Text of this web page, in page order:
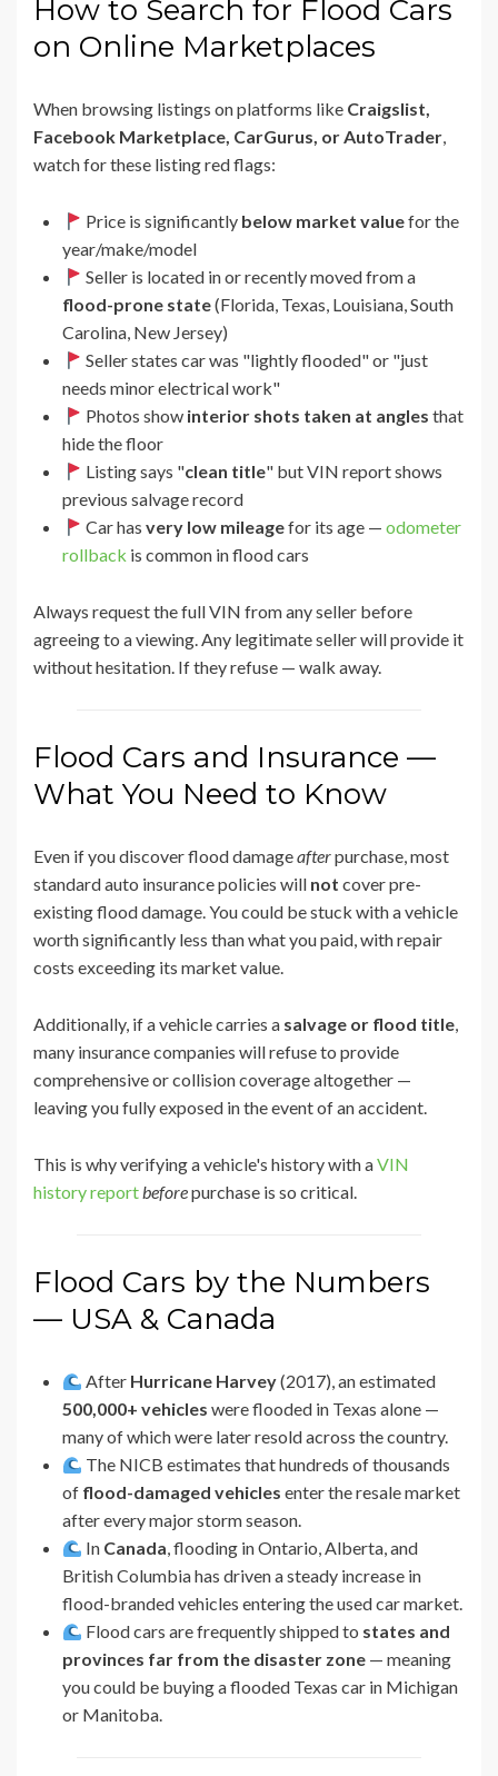
How to Search for Flood Cars
on Online Marketplaces
When browsing listings on platforms like Craigslist,
Facebook Marketplace, CarGurus, or AutoTrader,
watch for these listing red flags:
Price is significantly below market valuefor the
year/make/model
Seller is located in or recently moved from a
flood-prone state(Florida, Texas, Louisiana, South
Carolina, New Jersey)
Seller states car was "lightly flooded" or "just
needs minor electrical work"
Photos show interior shots taken at angles that
hide the floor
Listing says "clean title" but VIN report shows
previous salvage record
Car hasvery low mileagefor its age —odometer
rollback is common in flood cars
Always request the full VIN from any seller before
agreeing to a viewing. Any legitimate seller will provide it
without hesitation. If they refuse — walk away.
Flood Cars and Insurance —
What You Need to Know
Even if you discover flood damageafterpurchase, most
standard auto insurance policies will not cover pre-
existing flood damage. You could be stuck with a vehicle
worth significantly less than what you paid, with repair
costs exceeding its market value.
Additionally, if a vehicle carries a salvage or flood title,
many insurance companies will refuse to provide
comprehensive or collision coverage altogether —
leaving you fully exposed in the event of an accident.
This is why verifying a vehicle's history with aVIN
history reportbeforepurchase is so critical.
Flood Cars by the Numbers
— USA & Canada
After Hurricane Harvey(2017), an estimated
500,000+ vehicles were flooded in Texas alone —
many of which were later resold across the country.
The NICB estimates that hundreds of thousands
of flood-damaged vehicles enter the resale market
after every major storm season.
In Canada, flooding in Ontario, Alberta, and
British Columbia has driven a steady increase in
flood-branded vehicles entering the used car market.
Flood cars are frequently shipped to states and
provinces far from the disaster zone — meaning
you could be buying a flooded Texas car in Michigan
or Manitoba.